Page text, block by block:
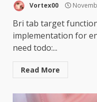
Vortex00
Bri tab target
implementation for
need todo:...
Read More